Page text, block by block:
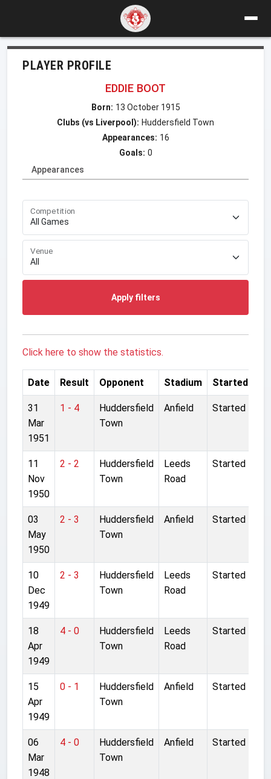
PLAYER PROFILE
EDDIE BOOT
Born: 13 October 1915
Clubs (vs Liverpool): Huddersfield Town
Appearances: 16
Goals: 0
Appearances
Competition
Venue
Apply filters
Click here to show the statistics.
Date Result Opponent Stadium Started
31
Mar
1951
1 - 4
Huddersfield
Town
Anfield Started
11
Nov
1950
2 - 2
Huddersfield
Town
Leeds
Road
Started
03
May
1950
2 - 3
Huddersfield
Town
Anfield Started
10
Dec
1949
2 - 3
Huddersfield
Town
Leeds
Road
Started
18
Apr
1949
4 - 0
Huddersfield
Town
Leeds
Road
Started
15
Apr
1949
0 - 1
Huddersfield
Town
Anfield Started
06
Mar
1948
4 - 0
Huddersfield
Town
Anfield Started